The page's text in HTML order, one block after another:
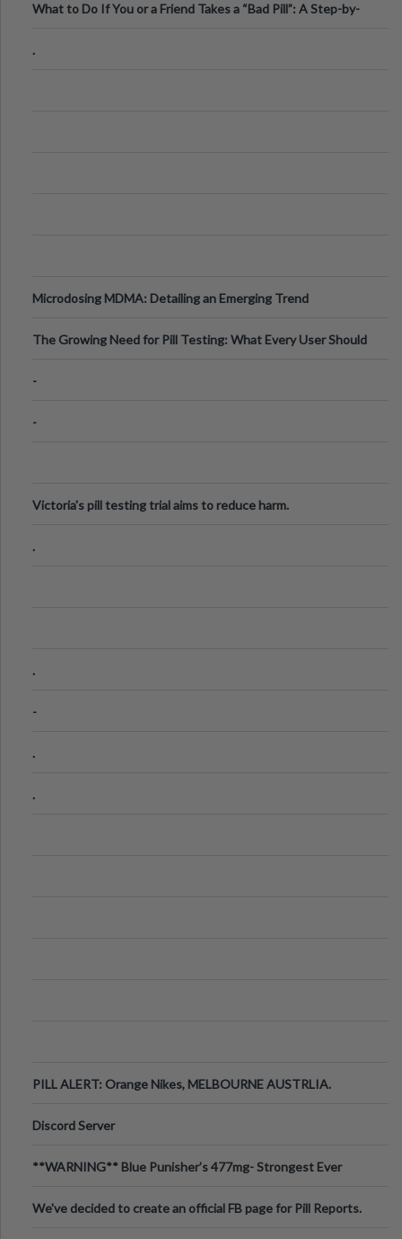
What to Do If You or a Friend Takes a “Bad Pill”: A Step-by-
.
Microdosing MDMA: Detailing an Emerging Trend
The Growing Need for Pill Testing: What Every User Should
-
-
Victoria's pill testing trial aims to reduce harm.
.
.
-
.
.
PILL ALERT: Orange Nikes, MELBOURNE AUSTRLIA.
Discord Server
**WARNING** Blue Punisher’s 477mg- Strongest Ever
We've decided to create an official FB page for Pill Reports.